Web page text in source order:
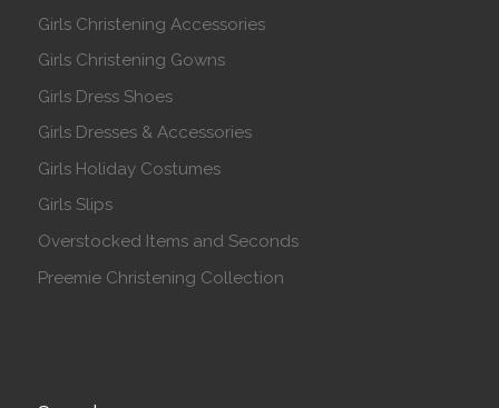
Girls Christening Accessories
Girls Christening Gowns
Girls Dress Shoes
Girls Dresses & Accessories
Girls Holiday Costumes
Girls Slips
Overstocked Items and Seconds
Preemie Christening Collection